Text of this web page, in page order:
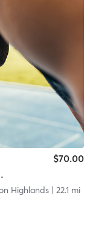
Players
$70.00
Highlands| 22.1 mi